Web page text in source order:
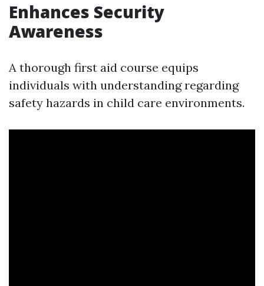
Enhances Security
Awareness
A thorough first aid course equips
individuals with understanding regarding
safety hazards in child care environments.